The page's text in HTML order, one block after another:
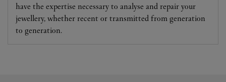
have the expertise necessary to analyse and repair your
jewellery, whether recent or transmitted from generation
to generation.